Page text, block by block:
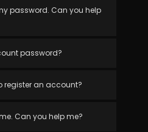
password. Can you help
password?
register an account?
Can you help me?